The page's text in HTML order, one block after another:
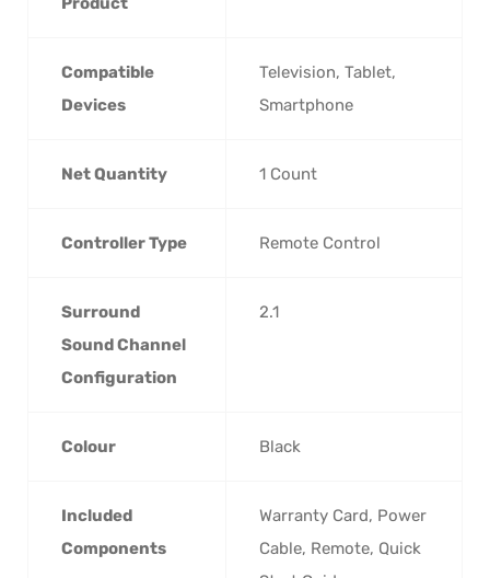
Compatible
Devices
‎Television, Tablet,
Smartphone
Net Quantity ‎1 Count
Controller Type ‎Remote Control
Surround
Sound Channel
Configuration
‎2.1
Colour ‎Black
Included
Components
‎Warranty Card, Power
Cable, Remote, Quick